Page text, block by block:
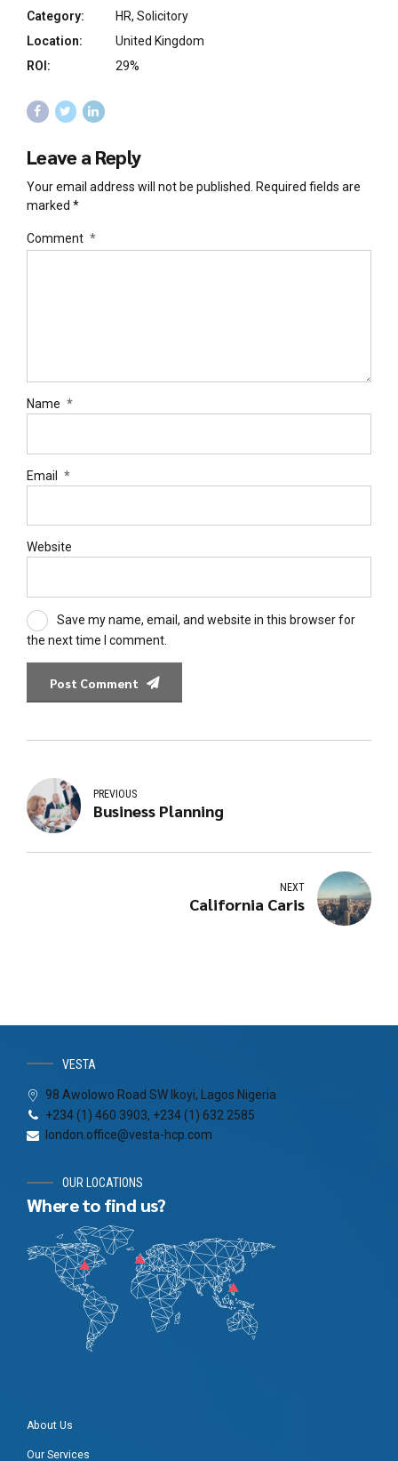
Category:
HR, Solicitory
Location:
United Kingdom
ROI:
29%
Leave a Reply
Your email address will not be published. Required fields are
marked *
Comment *
Name *
Email *
Website
Save my name, email, and website in this browser for
the next time I comment.
Post Comment
PREVIOUS
Business Planning
NEXT
California Caris
VESTA
98 Awolowo Road SW Ikoyi, Lagos Nigeria
+234 (1) 460 3903, +234 (1) 632 2585
london.office@vesta-hcp.com
OUR LOCATIONS
Where to find us?
About Us
Our Services